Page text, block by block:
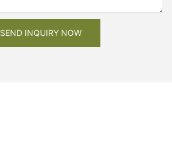
SEND INQUIRY NOW